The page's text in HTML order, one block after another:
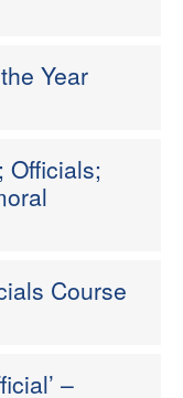
Year
Officials;
Course
–